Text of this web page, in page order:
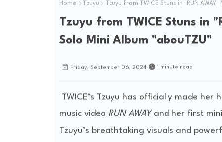
Home Tzuyu Tzuyu from TWICE Stuns in "RUN
Tzuyu from TWICE Stuns in
Solo Mini Album "abouTZU"
Friday, September 06, 2024 1 minute read
TWICE’s Tzuyu has officially made
music video RUN AWAYand her first
Tzuyu’s breathtaking visuals and